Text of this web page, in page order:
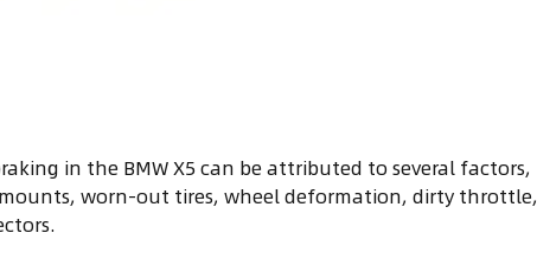
in the BMW X5 can be attributed to several factors,
worn-out tires, wheel deformation, dirty throttle,